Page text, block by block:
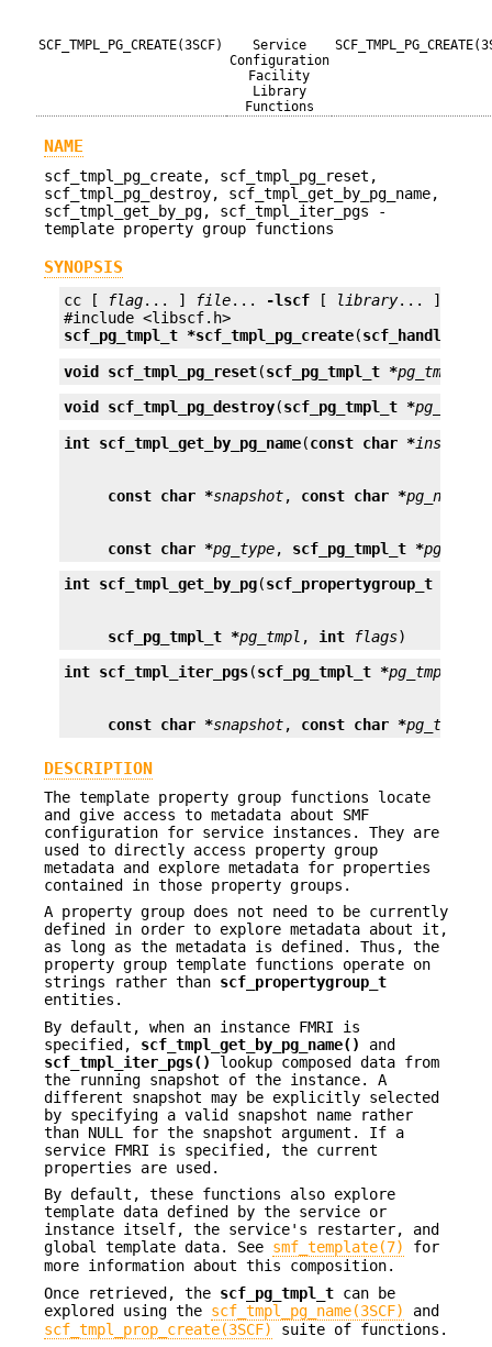
SCF_TMPL_PG_CREATE(3SCF)
Service
Configuration
Facility
Library
Functions
NAME
scf_tmpl_pg_create, scf_tmpl_pg_reset,
scf_tmpl_pg_destroy, scf_tmpl_get_by_pg_name,
scf_tmpl_get_by_pg, scf_tmpl_iter_pgs -
template property group functions
SYNOPSIS
cc [ flag... ] file... -lscf [ library... ]
scf_pg_tmpl_t *scf_tmpl_pg_create(scf_handle_t *
void scf_tmpl_pg_reset(scf_pg_tmpl_t *pg_tmpl
void scf_tmpl_pg_destroy(scf_pg_tmpl_t *pg_tmpl
int scf_tmpl_get_by_pg_name(const char *
const char *snapshot, const char *pg_name
const char *pg_type, scf_pg_tmpl_t *pg_tmpl
int scf_tmpl_get_by_pg(scf_propertygroup_t *
scf_pg_tmpl_t *pg_tmpl , int flags)
int scf_tmpl_iter_pgs(scf_pg_tmpl_t *pg_tmpl
const char *snapshot, const char *pg_type
DESCRIPTION
The template property group functions locate
and give access to metadata about SMF
configuration for service instances. They are
used to directly access property group
metadata and explore metadata for properties
contained in those property groups.
A property group does not need to be currently
defined in order to explore metadata about it,
as long as the metadata is defined. Thus, the
property group template functions operate on
strings rather than scf_propertygroup_t
entities.
By default, when an instance FMRI is
specified, scf_tmpl_get_by_pg_name()
and
scf_tmpl_iter_pgs()
lookup composed data from
the running snapshot of the instance. A
different snapshot may be explicitly selected
by specifying a valid snapshot name rather
than NULL for the snapshot argument. If a
service FMRI is specified, the current
properties are used.
By default, these functions also explore
template data defined by the service or
instance itself, the service's restarter, and
global template data. See smf_template(7)
for
more information about this composition.
Once retrieved, the scf_pg_tmpl_t can be
explored using the scf_tmpl_pg_name(3SCF)
and
scf_tmpl_prop_create(3SCF)
suite of functions.